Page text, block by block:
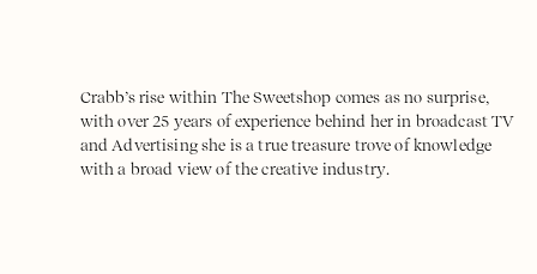
Crabb’s rise within The Sweetshop comes as no surprise,
with over 25 years of experience behind her in broadcast TV
and Advertising she is a true treasure trove of knowledge
with a broad view of the creative industry.